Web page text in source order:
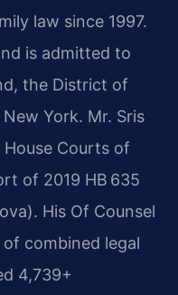
law since 1997.
is admitted to
the District of
York. Mr. Sris
Courts of
of 2019 HB 635
His Of Counsel
combined legal
4,739+